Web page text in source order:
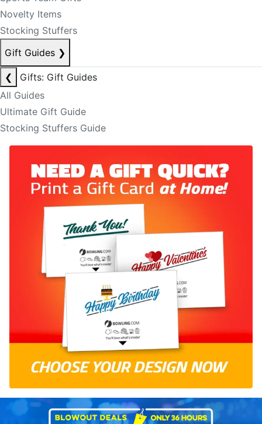
Novelty Items
Stocking Stuffers
Gift Guides ❯
❮
Gifts: Gift Guides
All Guides
Ultimate Gift Guide
Stocking Stuffers Guide